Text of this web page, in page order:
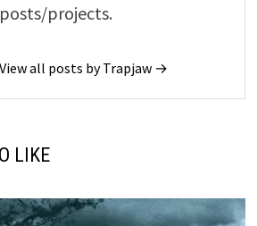
posts/projects.
View all posts by Trapjaw →
LIKE